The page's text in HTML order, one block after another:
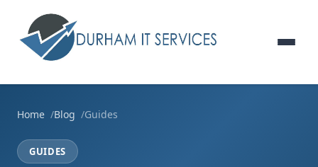
Home Blog Guides
GUIDES